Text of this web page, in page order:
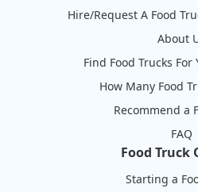
Hire/Request A Food
About
Find Food Trucks For
How Many Food
Recommend a
FAQ
Food Truck
Starting a